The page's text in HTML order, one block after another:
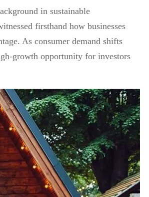
in sustainable
firsthand how businesses
As consumer demand shifts
growth opportunity for investors